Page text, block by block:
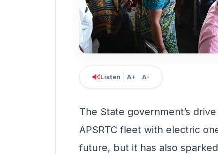
Listen A+ A-
The State government’s
APSRTC fleet with electric
future, but it has also